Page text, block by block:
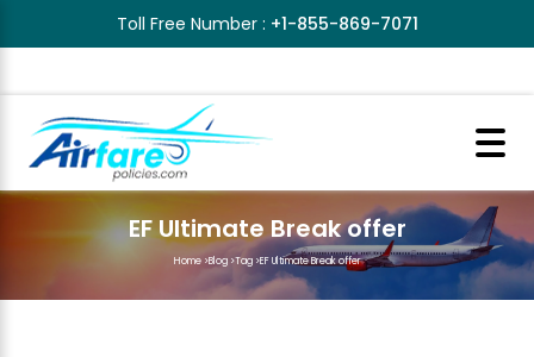
Toll Free Number : +1-855-869-7071
EF Ultimate Break offer
Home>Blog>Tag>EF Ultimate Break offer